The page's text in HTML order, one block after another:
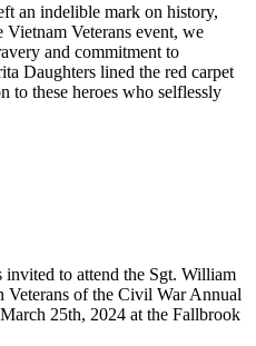
an indelible mark on history,
Vietnam Veterans event, we
and commitment to
Daughters lined the red carpet
to these heroes who selflessly
invited to attend the Sgt. William
Veterans of the Civil War Annual
25th, 2024 at the Fallbrook